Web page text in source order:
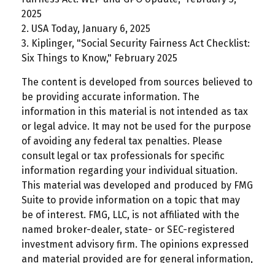
2025
2. USA Today, January 6, 2025
3. Kiplinger, "Social Security Fairness Act Checklist:
Six Things to Know," February 2025
The content is developed from sources believed to
be providing accurate information. The
information in this material is not intended as tax
or legal advice. It may not be used for the purpose
of avoiding any federal tax penalties. Please
consult legal or tax professionals for specific
information regarding your individual situation.
This material was developed and produced by FMG
Suite to provide information on a topic that may
be of interest. FMG, LLC, is not affiliated with the
named broker-dealer, state- or SEC-registered
investment advisory firm. The opinions expressed
and material provided are for general information,